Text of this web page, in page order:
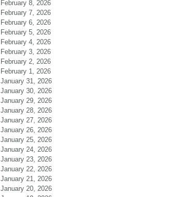
February 8, 2026
February 7, 2026
February 6, 2026
February 5, 2026
February 4, 2026
February 3, 2026
February 2, 2026
February 1, 2026
January 31, 2026
January 30, 2026
January 29, 2026
January 28, 2026
January 27, 2026
January 26, 2026
January 25, 2026
January 24, 2026
January 23, 2026
January 22, 2026
January 21, 2026
January 20, 2026